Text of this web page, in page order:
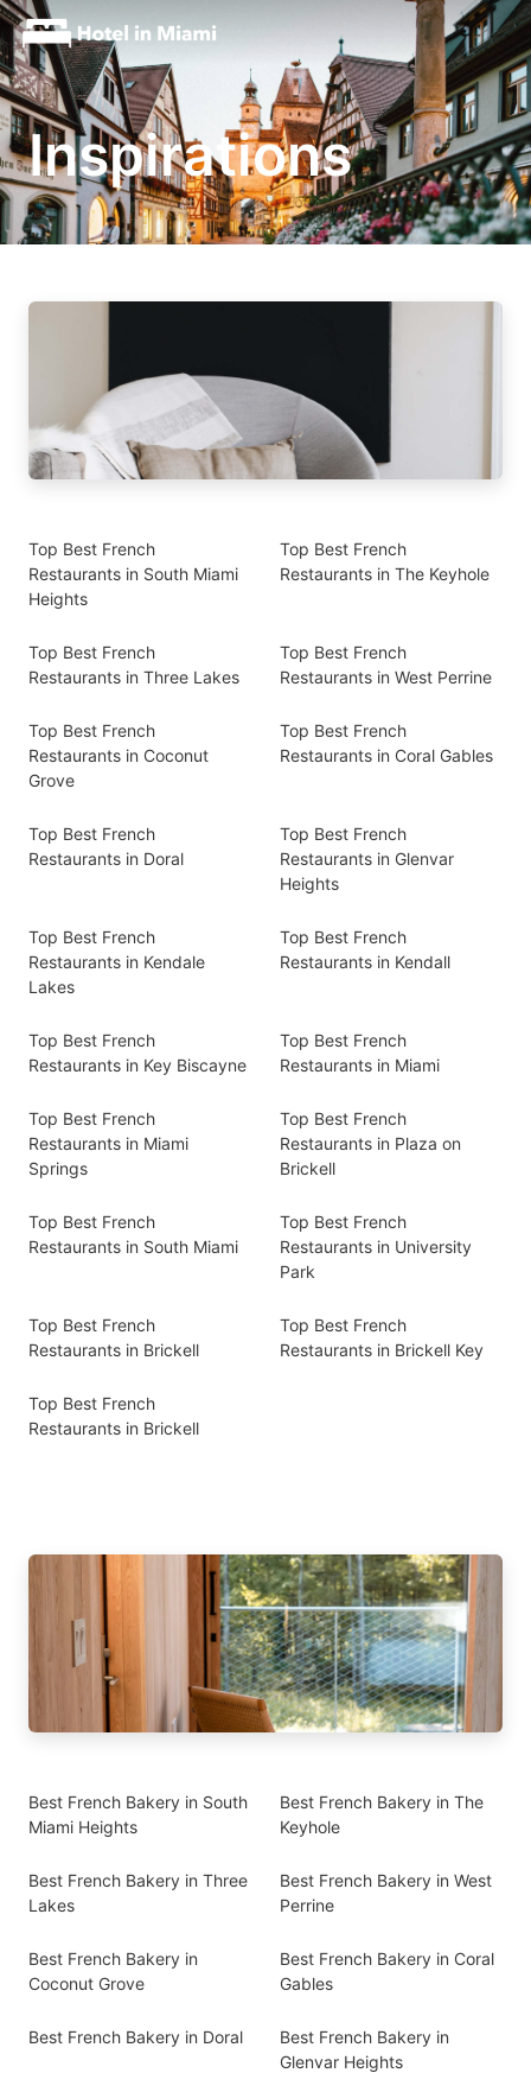
Inspirations
Top Best French
Restaurants in South Miami
Heights
Top Best French
Restaurants in The Keyhole
Top Best French
Restaurants in Three Lakes
Top Best French
Restaurants in West Perrine
Top Best French
Restaurants in Coconut
Grove
Top Best French
Restaurants in Coral Gables
Top Best French
Restaurants in Doral
Top Best French
Restaurants in Glenvar
Heights
Top Best French
Restaurants in Kendale
Lakes
Top Best French
Restaurants in Kendall
Top Best French
Restaurants in Key Biscayne
Top Best French
Restaurants in Miami
Top Best French
Restaurants in Miami
Springs
Top Best French
Restaurants in Plaza on
Brickell
Top Best French
Restaurants in South Miami
Top Best French
Restaurants in University
Park
Top Best French
Restaurants in Brickell
Top Best French
Restaurants in Brickell Key
Top Best French
Restaurants in Brickell
Best French Bakery in South
Miami Heights
Best French Bakery in The
Keyhole
Best French Bakery in Three
Lakes
Best French Bakery in West
Perrine
Best French Bakery in
Coconut Grove
Best French Bakery in Coral
Gables
Best French Bakery in Doral
Best French Bakery in
Glenvar Heights